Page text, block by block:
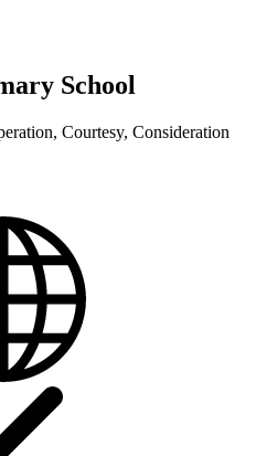
School
Courtesy, Consideration